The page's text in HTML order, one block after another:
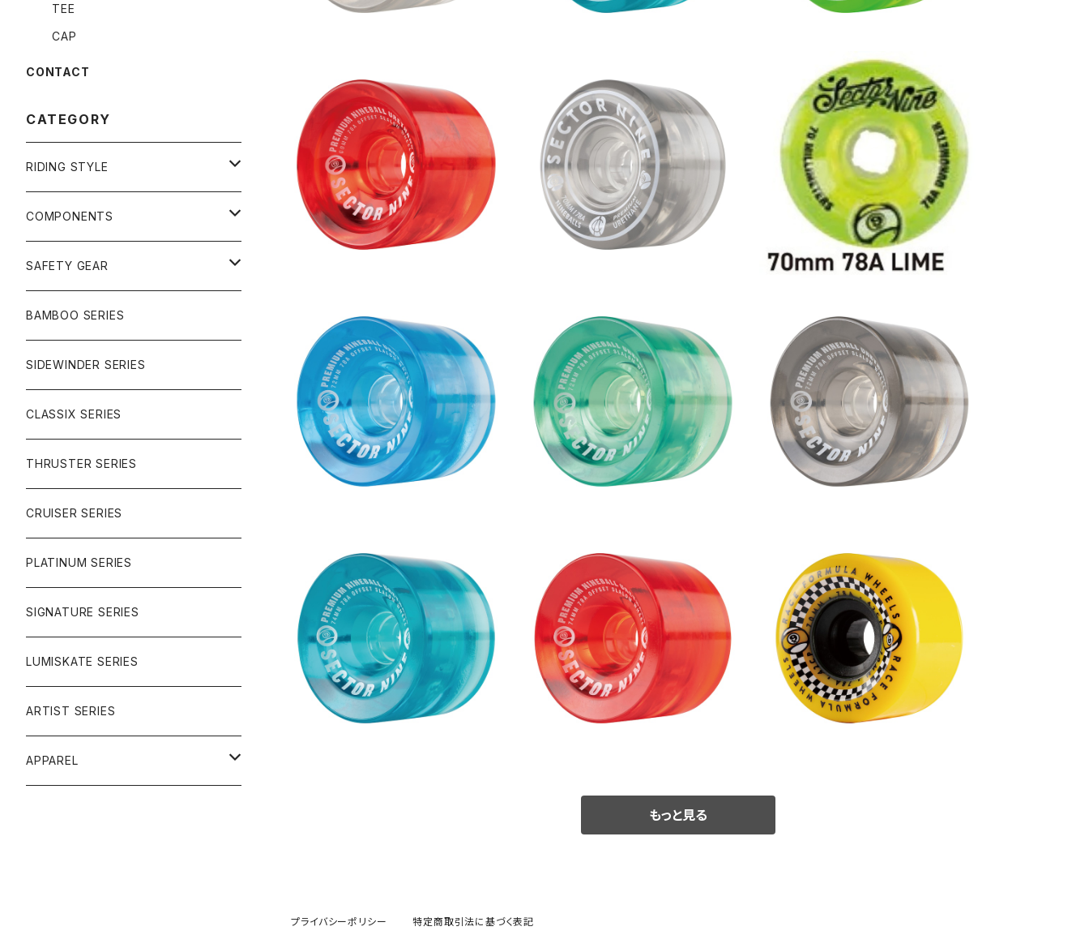
NINEBALLS WHEEL / RED (70m
m 78A)
¥8,360
NINEBALLS WHEEL / SMOKE (7
0mm 78A)
¥8,360
NINEBALLS WHEEL / LIME (70m
m 78A)
¥8,250
NINEBALLS WHEEL / BLUE (72m
m 78A)
¥9,680
NINEBALLS WHEEL / MINT (72m
m 78A)
¥9,680
NINEBALLS WHEEL / SMOKE (7
2mm 78A)
¥9,680
NINEBALLS WHEEL / BLUE (74m
m 78A)
¥9,900
SOLD OUT
NINEBALLS WHEEL / RED (74m
m 78A)
¥9,900
SOLD OUT
RACE FORMULA WHEEL / YELLO
W (70mm 78A)
¥8,800
SOLD OUT
もっと見る
TEE
CAP
CONTACT
CATEGORY
RIDING STYLE
FREERIDE
SURF
CARVING
CRUISER
PARK
COMPONENTS
GULLWING TRUCKS
CHARGER
REVERSE SINGLE
WHEELS
NINEBALLS
RACE FORMULA
HARDWARE
SAFETY GEAR
GLOVES
BAMBOO SERIES
SIDEWINDER SERIES
CLASSIX SERIES
THRUSTER SERIES
CRUISER SERIES
PLATINUM SERIES
SIGNATURE SERIES
LUMISKATE SERIES
ARTIST SERIES
APPAREL
プライバシーポリシー 特定商取引法に基づく表記